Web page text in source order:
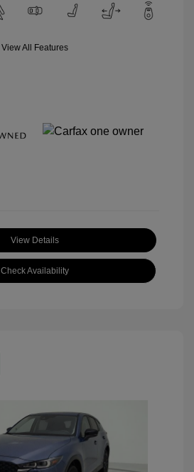
View All Features
View Details
Check Availability